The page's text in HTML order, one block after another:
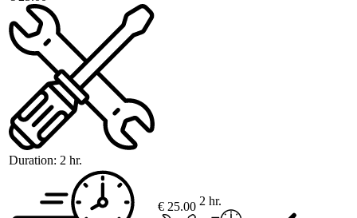
Duration: 2 hr.
€ 25.00 2 hr.